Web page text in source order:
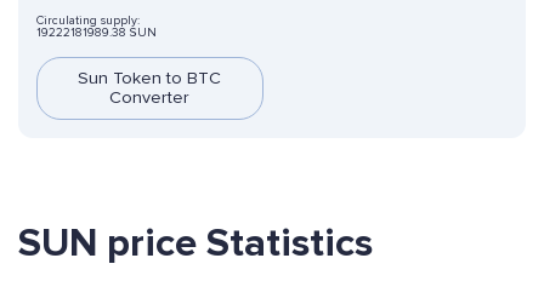
Circulating supply:
19222181989.38 SUN
Sun Token to BTC
Converter
SUN price Statistics